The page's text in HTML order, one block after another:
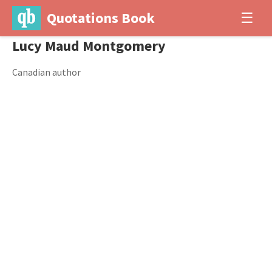
Quotations Book ☰
Lucy Maud Montgomery
Canadian author